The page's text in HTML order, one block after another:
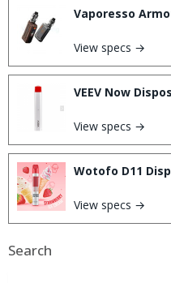
Vaporesso
View specs →
VEEV Now
View specs →
Wotofo D11
View specs →
Search